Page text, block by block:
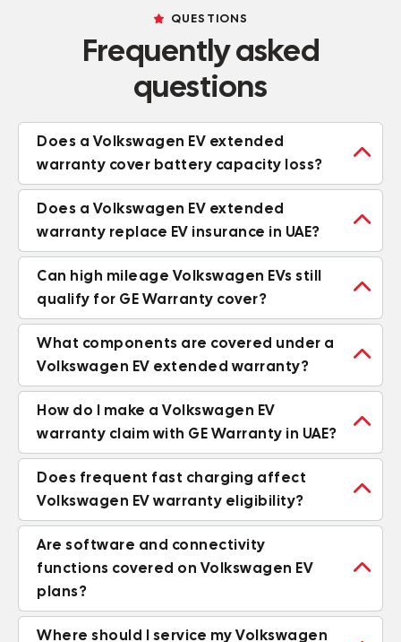
QUESTIONS
Frequently asked
questions
Does a Volkswagen EV extended
warranty cover battery capacity loss?

Does a Volkswagen EV extended
warranty replace EV insurance in UAE?

Can high mileage Volkswagen EVs still
qualify for GE Warranty cover?

What components are covered under a
Volkswagen EV extended warranty?

How do I make a Volkswagen EV
warranty claim with GE Warranty in UAE?

Does frequent fast charging affect
Volkswagen EV warranty eligibility?

Are software and connectivity
functions covered on Volkswagen EV
plans?

Where should I service my Volkswagen